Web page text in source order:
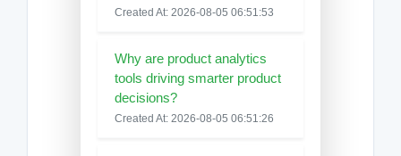
Created At: 2026-08-05 06:51:53
Why are product analytics
tools driving smarter product
decisions?
Created At: 2026-08-05 06:51:26